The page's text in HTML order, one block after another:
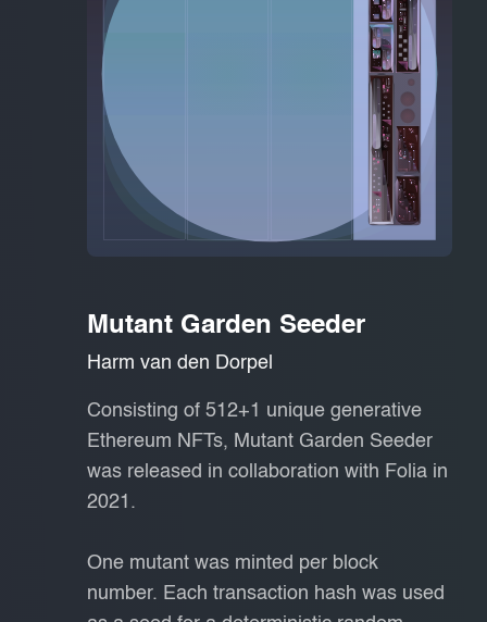
Mutant Garden Seeder
Harm van den Dorpel
Consisting of 512+1 unique generative
Ethereum NFTs, Mutant Garden Seeder
was released in collaboration with Folia in
2021.
One mutant was minted per block
number. Each transaction hash was used